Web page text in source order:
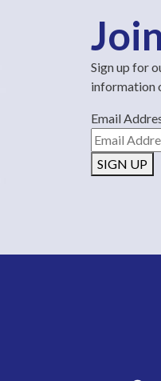
Sign up for
information
Email
SIGN UP